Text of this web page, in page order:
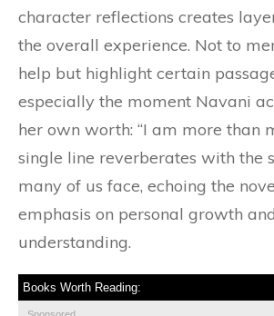
character reflections creates
the overall experience. Not to
help but highlight certain
especially the moment Navani
her own worth: “I am more than
single line reverberates with the
many of us face, echoing the
emphasis on personal growth and
understanding.
Books Worth Reading: